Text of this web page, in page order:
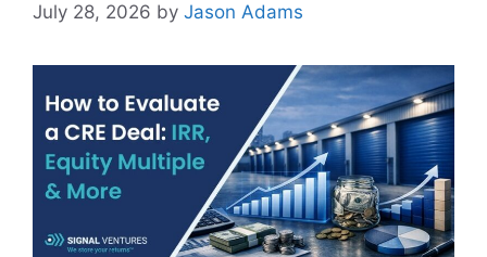
July 28, 2026 by Jason Adams